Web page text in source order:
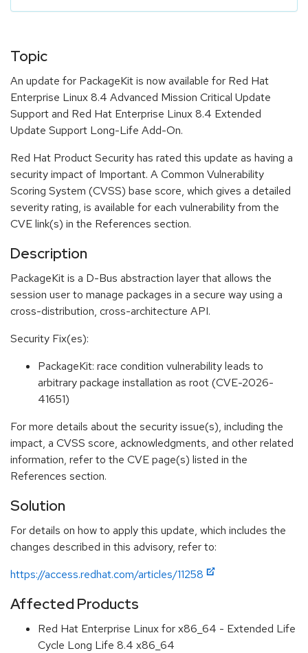
Topic
An update for PackageKit is now available for Red Hat
Enterprise Linux 8.4 Advanced Mission Critical Update
Support and Red Hat Enterprise Linux 8.4 Extended
Update Support Long-Life Add-On.
Red Hat Product Security has rated this update as having a
security impact of Important. A Common Vulnerability
Scoring System (CVSS) base score, which gives a detailed
severity rating, is available for each vulnerability from the
CVE link(s) in the References section.
Description
PackageKit is a D-Bus abstraction layer that allows the
session user to manage packages in a secure way using a
cross-distribution, cross-architecture API.
Security Fix(es):
PackageKit: race condition vulnerability leads to
arbitrary package installation as root (CVE-2026-
41651)
For more details about the security issue(s), including the
impact, a CVSS score, acknowledgments, and other related
information, refer to the CVE page(s) listed in the
References section.
Solution
For details on how to apply this update, which includes the
changes described in this advisory, refer to:
https://access.redhat.com/articles/11258
Affected Products
Red Hat Enterprise Linux for x86_64 - Extended Life
Cycle Long Life 8.4 x86_64